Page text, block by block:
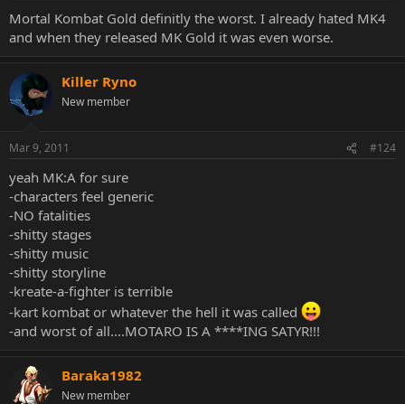
Mortal Kombat Gold definitly the worst. I already hated MK4
and when they released MK Gold it was even worse.
Killer Ryno
New member
Mar 9, 2011 #124
yeah MK:A for sure
-characters feel generic
-NO fatalities
-shitty stages
-shitty music
-shitty storyline
-kreate-a-fighter is terrible
-kart kombat or whatever the hell it was called
-and worst of all....MOTARO IS A ****ING SATYR!!!
Baraka1982
New member